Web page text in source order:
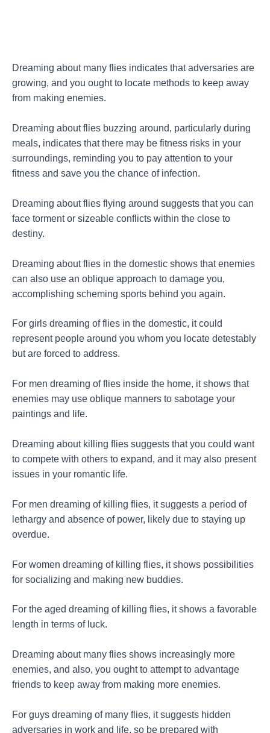
Dreaming about many flies indicates that adversaries are
growing, and you ought to locate methods to keep away
from making enemies.
Dreaming about flies buzzing around, particularly during
meals, indicates that there may be fitness risks in your
surroundings, reminding you to pay attention to your
fitness and save you the chance of infection.
Dreaming about flies flying around suggests that you can
face torment or sizeable conflicts within the close to
destiny.
Dreaming about flies in the domestic shows that enemies
can also use an oblique approach to damage you,
accomplishing scheming sports behind you again.
For girls dreaming of flies in the domestic, it could
represent people around you whom you locate detestably
but are forced to address.
For men dreaming of flies inside the home, it shows that
enemies may use oblique manners to sabotage your
paintings and life.
Dreaming about killing flies suggests that you could want
to compete with others to expand, and it may also present
issues in your romantic life.
For men dreaming of killing flies, it suggests a period of
lethargy and absence of power, likely due to staying up
overdue.
For women dreaming of killing flies, it shows possibilities
for socializing and making new buddies.
For the aged dreaming of killing flies, it shows a favorable
length in terms of luck.
Dreaming about many flies shows increasingly more
enemies, and also, you ought to attempt to advantage
friends to keep away from making more enemies.
For guys dreaming of many flies, it suggests hidden
adversaries in work and life, so be prepared with